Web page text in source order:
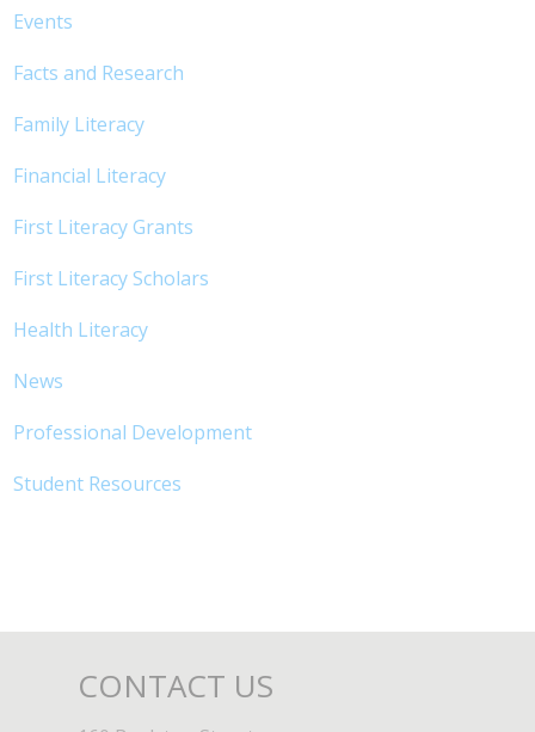
Events
Facts and Research
Family Literacy
Financial Literacy
First Literacy Grants
First Literacy Scholars
Health Literacy
News
Professional Development
Student Resources
CONTACT US